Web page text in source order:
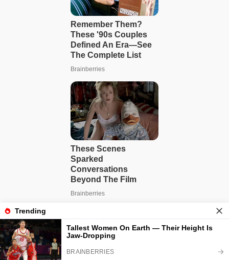
ധąɾ, the first three
Kitty Hawk-class